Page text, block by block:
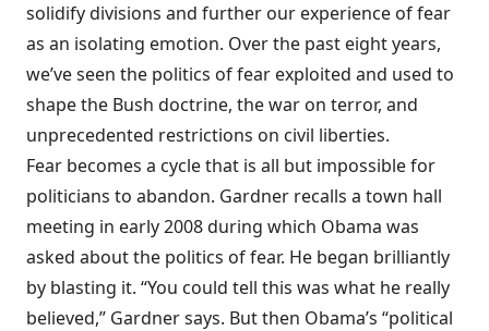
solidify divisions and further our experience of fear
as an isolating emotion. Over the past eight years,
we’ve seen the politics of fear exploited and used to
shape the Bush doctrine, the war on terror, and
unprecedented restrictions on civil liberties.
Fear becomes a cycle that is all but impossible for
politicians to abandon. Gardner recalls a town hall
meeting in early 2008 during which Obama was
asked about the politics of fear. He began brilliantly
by blasting it. “You could tell this was what he really
believed,” Gardner says. But then Obama’s “political